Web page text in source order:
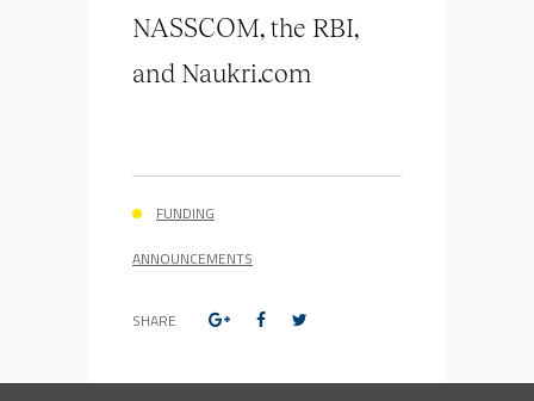
NASSCOM, the RBI,
and Naukri.com
FUNDING
ANNOUNCEMENTS
SHARE